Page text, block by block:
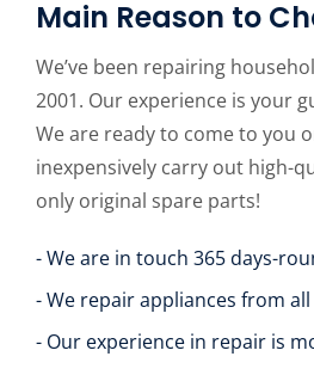
Main Reason to
We’ve been repairing
2001. Our experience is your
We are ready to come to you
inexpensively carry out high-
only original spare parts!
- We are in touch 365 days-
- We repair appliances from
- Our experience in repair is